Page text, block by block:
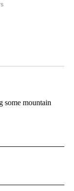
TO RECEIVE
some mountain
NOTIFICATIONS